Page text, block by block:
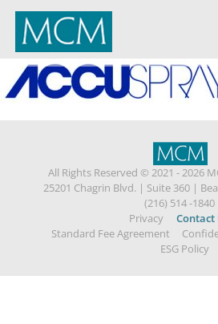
MCM Capital
All Rights Reserved © 2021 - 2026
25201 Chagrin Blvd. | Suite 360 |
(216) 514 -1840
Privacy
Contact
Standard Fee Agreement
ESG Policy